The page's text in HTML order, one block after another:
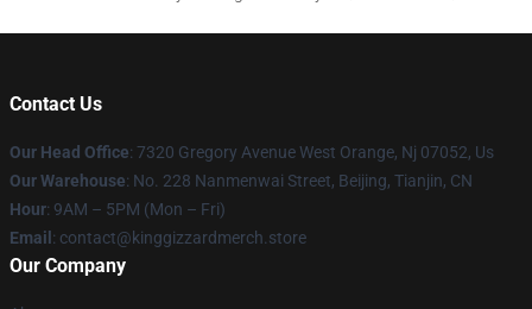
Contact Us
Our Head Office: 7320 Gregory Avenue West Orange, Nj 07052, Us
Our Warehouse: No. 228 Nanmenwai Street, Beijing, Tianjin, CN
Hour: 9AM – 5PM (Mon – Fri)
Email : contact@kinggizzardmerch.store
Our Company